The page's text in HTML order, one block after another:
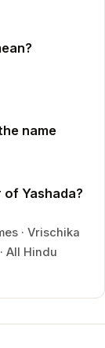
name
Yashada?
· Vrischika
· All Hindu